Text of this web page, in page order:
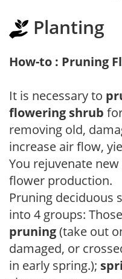
Planting
How-to : Pruning
It is necessary to
flowering shrub
removing old,
increase air flow,
You rejuvenate
flower production.
Pruning deciduous
into 4 groups:
pruning(take out
damaged, or
in early spring.);